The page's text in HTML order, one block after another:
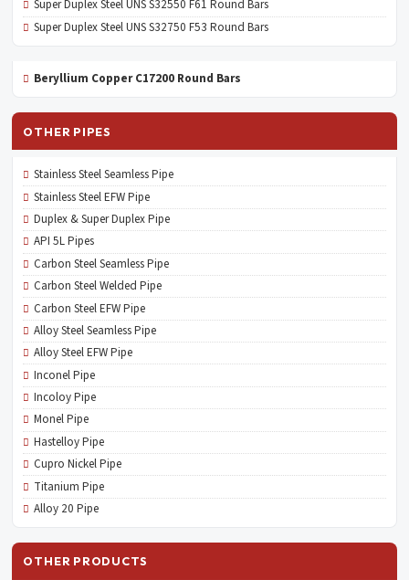
Super Duplex Steel UNS S32550 F61 Round Bars
Super Duplex Steel UNS S32750 F53 Round Bars
Beryllium Copper C17200 Round Bars
OTHER PIPES
Stainless Steel Seamless Pipe
Stainless Steel EFW Pipe
Duplex & Super Duplex Pipe
API 5L Pipes
Carbon Steel Seamless Pipe
Carbon Steel Welded Pipe
Carbon Steel EFW Pipe
Alloy Steel Seamless Pipe
Alloy Steel EFW Pipe
Inconel Pipe
Incoloy Pipe
Monel Pipe
Hastelloy Pipe
Cupro Nickel Pipe
Titanium Pipe
Alloy 20 Pipe
OTHER PRODUCTS